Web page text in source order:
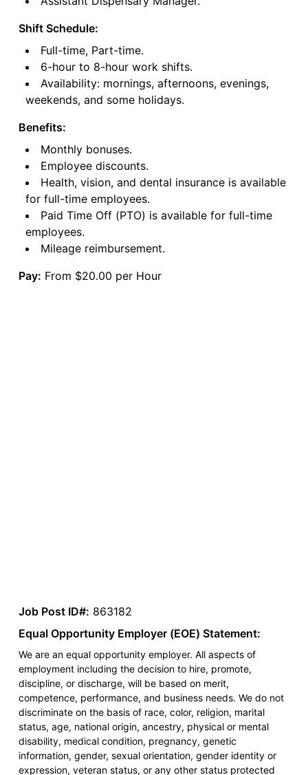
Shift Schedule:
Full-time, Part-time.
6-hour to 8-hour work shifts.
Availability: mornings, afternoons, evenings,
weekends, and some holidays.
Benefits:
Monthly bonuses.
Employee discounts.
Health, vision, and dental insurance is available
for full-time employees.
Paid Time Off (PTO) is available for full-time
employees.
Mileage reimbursement.
Pay: From $20.00 per Hour
Job Post ID#: 863182
Equal Opportunity Employer (EOE) Statement:
We are an equal opportunity employer. All aspects of
employment including the decision to hire, promote,
discipline, or discharge, will be based on merit,
competence, performance, and business needs. We do not
discriminate on the basis of race, color, religion, marital
status, age, national origin, ancestry, physical or mental
disability, medical condition, pregnancy, genetic
information, gender, sexual orientation, gender identity or
expression, veteran status, or any other status protected